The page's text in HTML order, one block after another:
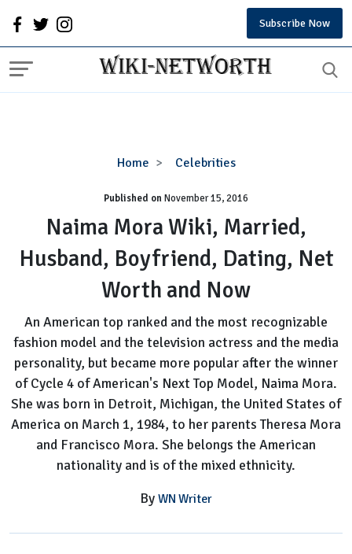
Subscribe Now
Home Celebrities
Naima
Wiki,
Married,
Husband,
Boyfriend,
Dating,
Net
Worth
and
Now
Published onNovember 15, 2016
Naima Mora Wiki, Married,
Husband, Boyfriend, Dating, Net
Worth and Now
An American top ranked and the most recognizable
fashion model and the television actress and the media
personality, but became more popular after the winner
of Cycle 4 of American's Next Top Model, Naima Mora.
She was born in Detroit, Michigan, the United States of
America on March 1, 1984, to her parents Theresa Mora
and Francisco Mora. She belongs the American
nationality and is of the mixed ethnicity.
By WN Writer